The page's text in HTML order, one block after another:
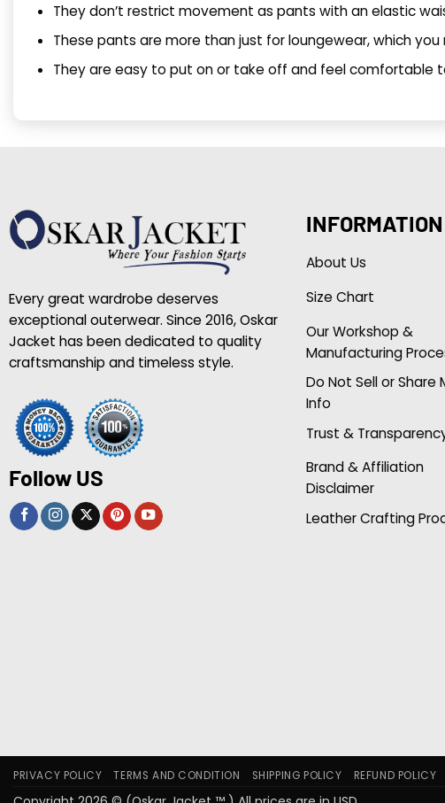
They don’t restrict movement as pants with an elastic
These pants are more than just for loungewear, which
They are easy to put on or take off and feel comfortable
Every great wardrobe deserves
exceptional outerwear. Since 2016, Oskar
Jacket has been dedicated to quality
craftsmanship and timeless style.
Follow US
INFORMATION
About Us
Size Chart
Our Workshop &
Manufacturing
Do Not Sell or Share
Info
Trust &
Brand & Affiliation
Disclaimer
Leather Crafting
PRIVACY POLICY TERMS AND CONDITION SHIPPING POLICY REFUND POLICY